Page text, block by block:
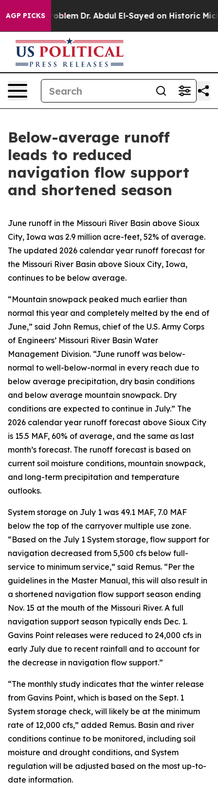
AGP PICKS
Problem Dr. Abdul El-Sayed on Historic
Below-average runoff
leads to reduced
navigation flow support
and shortened season
June runoff in the Missouri River Basin above Sioux
City, Iowa was 2.9 million acre-feet, 52% of average.
The updated 2026 calendar year runoff forecast for
the Missouri River Basin above Sioux City, Iowa,
continues to be below average.
“Mountain snowpack peaked much earlier than
normal this year and completely melted by the end of
June,” said John Remus, chief of the U.S. Army Corps
of Engineers’ Missouri River Basin Water
Management Division. “June runoff was below-
normal to well-below-normal in every reach due to
below average precipitation, dry basin conditions
and below average mountain snowpack. Dry
conditions are expected to continue in July.” The
2026 calendar year runoff forecast above Sioux City
is 15.5 MAF, 60% of average, and the same as last
month’s forecast. The runoff forecast is based on
current soil moisture conditions, mountain snowpack,
and long-term precipitation and temperature
outlooks.
System storage on July 1 was 49.1 MAF, 7.0 MAF
below the top of the carryover multiple use zone.
“Based on the July 1 System storage, flow support for
navigation decreased from 5,500 cfs below full-
service to minimum service,” said Remus. “Per the
guidelines in the Master Manual, this will also result in
a shortened navigation flow support season ending
Nov. 15 at the mouth of the Missouri River. A full
navigation support season typically ends Dec. 1.
Gavins Point releases were reduced to 24,000 cfs in
early July due to recent rainfall and to account for
the decrease in navigation flow support.”
“The monthly study indicates that the winter release
from Gavins Point, which is based on the Sept. 1
System storage check, will likely be at the minimum
rate of 12,000 cfs,” added Remus. Basin and river
conditions continue to be monitored, including soil
moisture and drought conditions, and System
regulation will be adjusted based on the most up-to-
date information.